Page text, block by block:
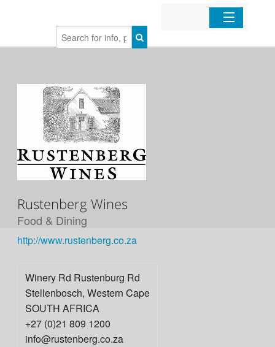
Home
Rustenberg Wines
Food & Dining
http://www.rustenberg.co.za
Winery Rd Rustenburg Rd
Stellenbosch, Western Cape
SOUTH AFRICA
+27 (0)21 809 1200
info@rustenberg.co.za